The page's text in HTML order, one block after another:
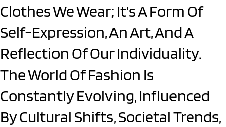
Clothes We Wear; It's A Form Of
Self-Expression, An Art, And A
Reflection Of Our Individuality.
The World Of Fashion Is
Constantly Evolving, Influenced
By Cultural Shifts, Societal Trends,